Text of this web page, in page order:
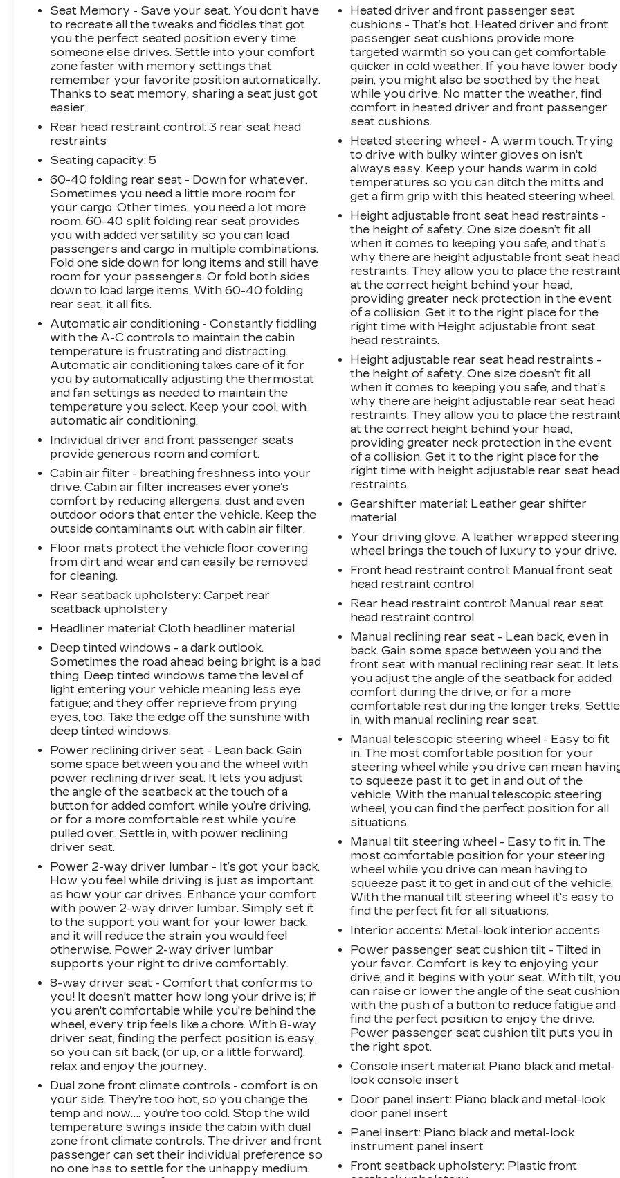
features, including 19-inch alloy wheels, rain-
sensing wipers, and a power liftgate for
effortless loading and unloading. Step inside and
you'll be greeted by the Carmine Red interior
color package, adding a touch of elegance to the
cabin.Settle into the heated and ventilated front
bucket seats, which provide exceptional
comfort and support. The premium audio
system with 8 harman/kardon® speakers and
the integrated navigation system ensure you'll
enjoy every drive. The power moonroof allows
you to let in natural light and fresh air,
enhancing the overall driving experience.This
Sportage also comes equipped with a suite of
advanced safety features, including forward
collision warning, lane keep assist, and blind
spot monitoring, giving you peace of mind on
the road. With an impressive 25 city / 33
highway MPG, this Sportage delivers
exceptional efficiency and performance.This
vehicle is located at Randy Marion Chevrolet of
Statesville. If you want to schedule a VIP
appointment, have a few questions, or would
like a personalized video walkaround? Call us
today… (704) 235-6655. Other dealers simply
do not deliver the quality like Randy Marion
Chevrolet. All vehicles must complete a
rigorous inspection and reconditioning process
prior to sale. You can purchase your next
vehicle with total confidence. All Randy Marion
Certified pre-owned vehicles include a 90 Day /
3000 mile Limited Powertrain Warranty.
Randy Marion Chevrolet of Statesville will
supply you with the current CarFax report and
Service Repair Order from our
inspection/reconditioning process. We look
forward to seeing you today at Randy Marion
Chevrolet of Statesville!
Seat Memory - Save your seat. You don’t have
to recreate all the tweaks and fiddles that got
you the perfect seated position every time
someone else drives. Settle into your comfort
zone faster with memory settings that
remember your favorite position automatically.
Thanks to seat memory, sharing a seat just got
easier.
Rear head restraint control: 3 rear seat head
restraints
Seating capacity: 5
60-40 folding rear seat - Down for whatever.
Sometimes you need a little more room for
your cargo. Other times...you need a lot more
room. 60-40 split folding rear seat provides
you with added versatility so you can load
passengers and cargo in multiple combinations.
Fold one side down for long items and still have
room for your passengers. Or fold both sides
down to load large items. With 60-40 folding
rear seat, it all fits.
Automatic air conditioning - Constantly fiddling
with the A-C controls to maintain the cabin
temperature is frustrating and distracting.
Automatic air conditioning takes care of it for
you by automatically adjusting the thermostat
and fan settings as needed to maintain the
temperature you select. Keep your cool, with
automatic air conditioning.
Individual driver and front passenger seats
provide generous room and comfort.
Cabin air filter - breathing freshness into your
drive. Cabin air filter increases everyone’s
comfort by reducing allergens, dust and even
outdoor odors that enter the vehicle. Keep the
outside contaminants out with cabin air filter.
Floor mats protect the vehicle floor covering
from dirt and wear and can easily be removed
for cleaning.
Rear seatback upholstery: Carpet rear
seatback upholstery
Headliner material: Cloth headliner material
Deep tinted windows - a dark outlook.
Sometimes the road ahead being bright is a bad
thing. Deep tinted windows tame the level of
light entering your vehicle meaning less eye
fatigue; and they offer reprieve from prying
eyes, too. Take the edge off the sunshine with
deep tinted windows.
Power reclining driver seat - Lean back. Gain
some space between you and the wheel with
power reclining driver seat. It lets you adjust
the angle of the seatback at the touch of a
button for added comfort while you’re driving,
or for a more comfortable rest while you’re
pulled over. Settle in, with power reclining
driver seat.
Power 2-way driver lumbar - It’s got your back.
How you feel while driving is just as important
as how your car drives. Enhance your comfort
with power 2-way driver lumbar. Simply set it
to the support you want for your lower back,
and it will reduce the strain you would feel
otherwise. Power 2-way driver lumbar
supports your right to drive comfortably.
8-way driver seat - Comfort that conforms to
you! It doesn't matter how long your drive is; if
you aren't comfortable while you're behind the
wheel, every trip feels like a chore. With 8-way
driver seat, finding the perfect position is easy,
so you can sit back, (or up, or a little forward),
relax and enjoy the journey.
Dual zone front climate controls - comfort is on
your side. They’re too hot, so you change the
temp and now…. you’re too cold. Stop the wild
temperature swings inside the cabin with dual
zone front climate controls. The driver and front
passenger can set their individual preference so
no one has to settle for the unhappy medium.
Heated driver and front passenger seat
cushions - That’s hot. Heated driver and front
passenger seat cushions provide more
targeted warmth so you can get comfortable
quicker in cold weather. If you have lower body
pain, you might also be soothed by the heat
while you drive. No matter the weather, find
comfort in heated driver and front passenger
seat cushions.
Heated steering wheel - A warm touch. Trying
to drive with bulky winter gloves on isn't
always easy. Keep your hands warm in cold
temperatures so you can ditch the mitts and
get a firm grip with this heated steering wheel.
Height adjustable front seat head restraints -
the height of safety. One size doesn’t fit all
when it comes to keeping you safe, and that’s
why there are height adjustable front seat head
restraints. They allow you to place the
at the correct height behind your head,
providing greater neck protection in the event
of a collision. Get it to the right place for the
right time with Height adjustable front seat
head restraints.
Height adjustable rear seat head restraints -
the height of safety. One size doesn’t fit all
when it comes to keeping you safe, and that’s
why there are height adjustable rear seat head
restraints. They allow you to place the
at the correct height behind your head,
providing greater neck protection in the event
of a collision. Get it to the right place for the
right time with height adjustable rear seat head
restraints.
Gearshifter material: Leather gear shifter
material
Your driving glove. A leather wrapped steering
wheel brings the touch of luxury to your drive.
Front head restraint control: Manual front seat
head restraint control
Rear head restraint control: Manual rear seat
head restraint control
Manual reclining rear seat - Lean back, even in
back. Gain some space between you and the
front seat with manual reclining rear seat. It lets
you adjust the angle of the seatback for added
comfort during the drive, or for a more
comfortable rest during the longer treks. Settle
in, with manual reclining rear seat.
Manual telescopic steering wheel - Easy to fit
in. The most comfortable position for your
steering wheel while you drive can mean
to squeeze past it to get in and out of the
vehicle. With the manual telescopic steering
wheel, you can find the perfect position for all
situations.
Manual tilt steering wheel - Easy to fit in. The
most comfortable position for your steering
wheel while you drive can mean having to
squeeze past it to get in and out of the vehicle.
With the manual tilt steering wheel it's easy to
find the perfect fit for all situations.
Interior accents: Metal-look interior accents
Power passenger seat cushion tilt - Tilted in
your favor. Comfort is key to enjoying your
drive, and it begins with your seat. With tilt, you
can raise or lower the angle of the seat cushion
with the push of a button to reduce fatigue and
find the perfect position to enjoy the drive.
Power passenger seat cushion tilt puts you in
the right spot.
Console insert material: Piano black and metal-
look console insert
Door panel insert: Piano black and metal-look
door panel insert
Panel insert: Piano black and metal-look
instrument panel insert
Front seatback upholstery: Plastic front